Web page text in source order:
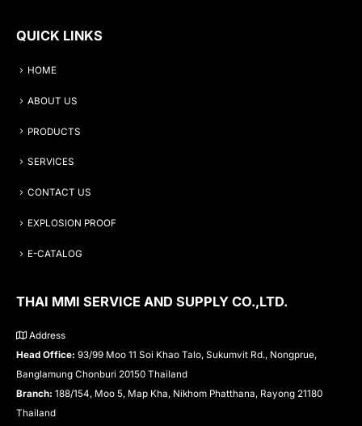
QUICK LINKS
HOME
ABOUT US
PRODUCTS
SERVICES
CONTACT US
EXPLOSION PROOF
E-CATALOG
THAI MMI SERVICE AND SUPPLY CO.,LTD.
Address
Head Office: 93/99 Moo 11 Soi Khao Talo, Sukumvit Rd., Nongprue,
Banglamung Chonburi 20150 Thailand
Branch: 188/154, Moo 5, Map Kha, Nikhom Phatthana, Rayong 21180
Thailand